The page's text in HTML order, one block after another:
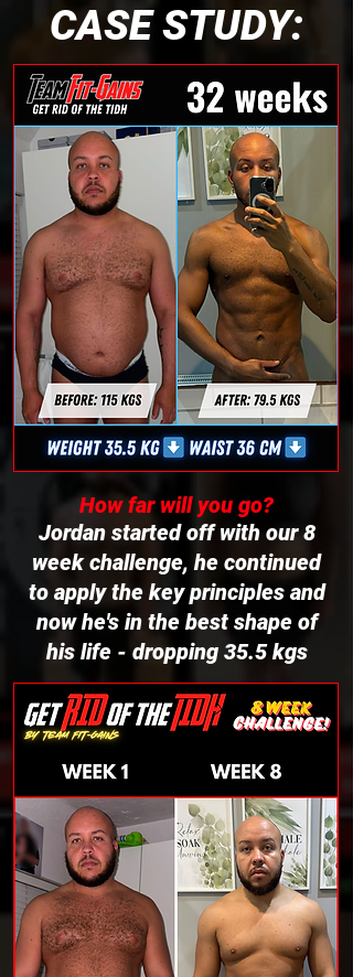
CASE STUDY:
How far will you go?
Jordan started off with our 8
week challenge, he continued
to apply the key principles and
now he's in the best shape of
his life - dropping 35.5 kgs